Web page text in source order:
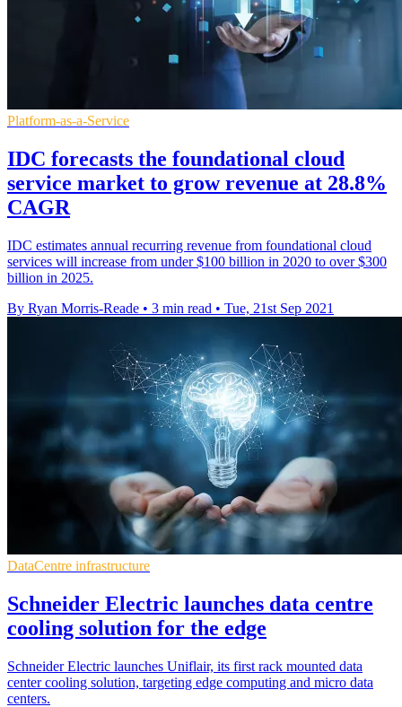
Platform-as-a-Service
IDC forecasts the foundational cloud
service market to grow revenue at 28.8%
CAGR
IDC estimates annual recurring revenue from foundational cloud
services will increase from under $100 billion in 2020 to over $300
billion in 2025.
By Ryan Morris-Reade • 3 min read • Tue, 21st Sep 2021
DataCentre infrastructure
Schneider Electric launches data centre
cooling solution for the edge
Schneider Electric launches Uniflair, its first rack mounted data
center cooling solution, targeting edge computing and micro data
centers.